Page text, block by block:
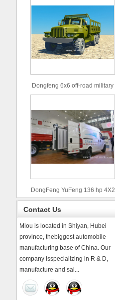
Dongfeng 6x6 off-road military
truck
DongFeng YuFeng 136 hp 4X2
refrigerated trucks
Contact Us
Miou is located in Shiyan, Hubei
province, thebiggest automobile
manufacturing base of China. Our
company isspecializing in R & D,
manufacture and sal...